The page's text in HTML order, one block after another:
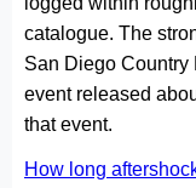
catalogue. The
San Diego Country
event released
that event.
How long